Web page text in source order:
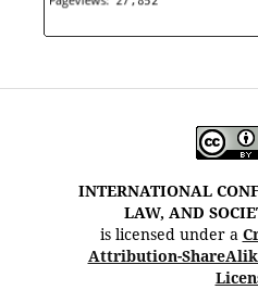
INTERNATIONAL
LAW, AND
is licensed under a
Attribution-